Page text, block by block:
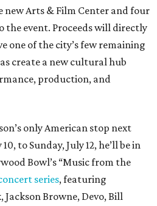
Arts & Film Center and four
event. Proceeds will directly
one of the city’s few remaining
create a new cultural hub
production, and
only American stop next
to Sunday, July 12, he’ll be in
Bowl’s “Music from the
series, featuring
Browne, Devo, Bill